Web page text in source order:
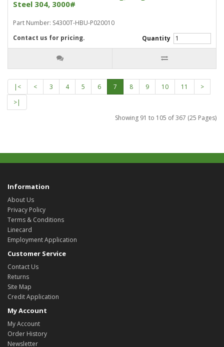
Steel 304, 3000#
Part Number: S4300T-HBU-P020010
Quantity
Contact us for pricing.
|< < 3 4 5 6 7 8 9 10 11
>
>|
Showing 91 to 105 of 367 (25 Pages)
Information
About Us
Privacy Policy
Terms & Conditions
Linecard
Employment Application
Customer Service
Contact Us
Returns
Site Map
Credit Application
My Account
My Account
Order History
Newsletter